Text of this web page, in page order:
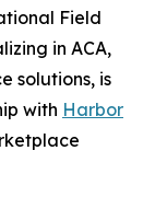
Field
in ACA,
solutions, is
with Harbor